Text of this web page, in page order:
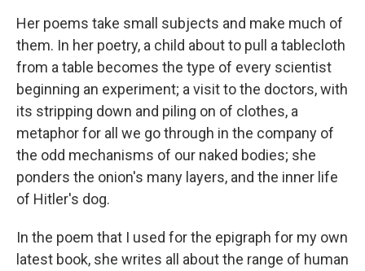
Her poems take small subjects and make much of
them. In her poetry, a child about to pull a tablecloth
from a table becomes the type of every scientist
beginning an experiment; a visit to the doctors, with
its stripping down and piling on of clothes, a
metaphor for all we go through in the company of
the odd mechanisms of our naked bodies; she
ponders the onion's many layers, and the inner life
of Hitler's dog.
In the poem that I used for the epigraph for my own
latest book, she writes all about the range of human